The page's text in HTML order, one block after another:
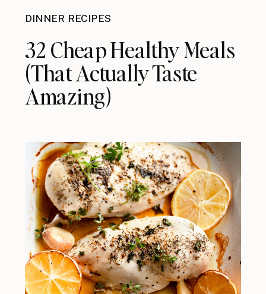
DINNER RECIPES
32 Cheap Healthy Meals
(That Actually Taste
Amazing)